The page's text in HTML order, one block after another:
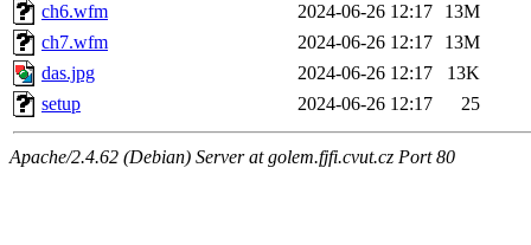
ch6.wfm
2024-06-26 12:17
13M
ch7.wfm
2024-06-26 12:17
13M
das.jpg
2024-06-26 12:17
13K
setup
2024-06-26 12:17 25
Apache/2.4.62 (Debian) Server at golem.fjfi.cvut.cz Port 80